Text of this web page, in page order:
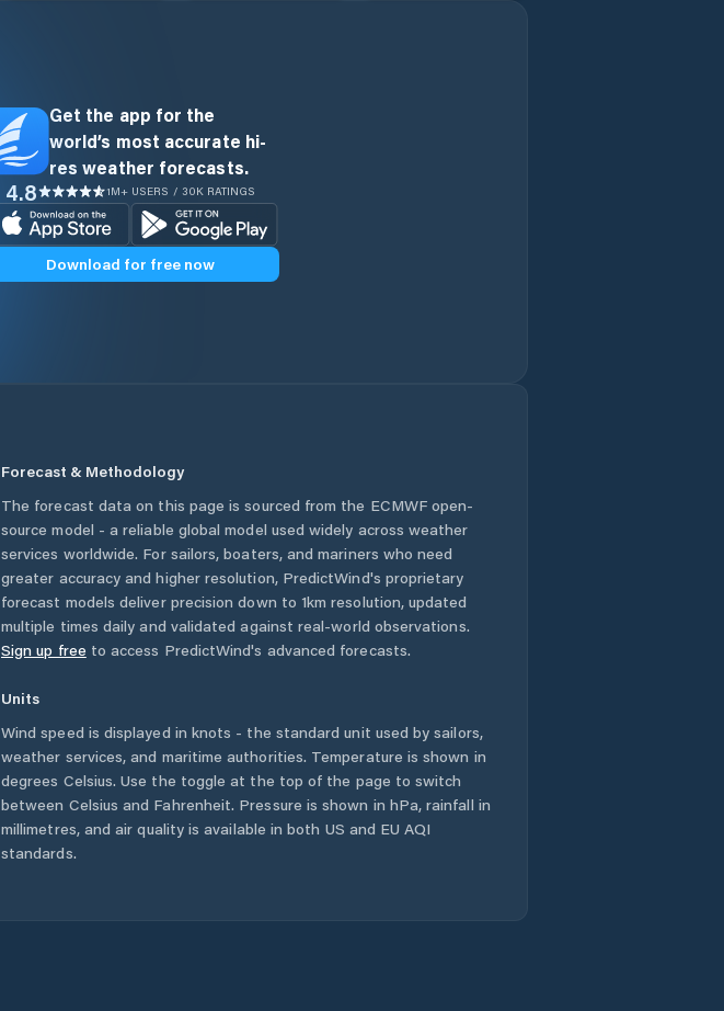
Brejinho de
Nazaré
Buriti do
Tocantins
Campos Lindos
Cariri do
Tocantins
Get the app for the
world’s most accurate hi-
res weather forecasts.
4.8 1M+ USERS / 30K RATINGS
Download for free now
Forecast & Methodology
The forecast data on this page is sourced from the ECMWF open-
source model - a reliable global model used widely across weather
services worldwide. For sailors, boaters, and mariners who need
greater accuracy and higher resolution, PredictWind's proprietary
forecast models deliver precision down to 1km resolution, updated
multiple times daily and validated against real-world observations.
Sign up free to access PredictWind's advanced forecasts.
Units
Wind speed is displayed in knots - the standard unit used by sailors,
weather services, and maritime authorities. Temperature is shown in
degrees Celsius. Use the toggle at the top of the page to switch
between Celsius and Fahrenheit. Pressure is shown in hPa, rainfall in
millimetres, and air quality is available in both US and EU AQI
standards.